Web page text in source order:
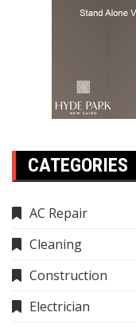
CATEGORIES
AC Repair
Cleaning
Construction
Electrician